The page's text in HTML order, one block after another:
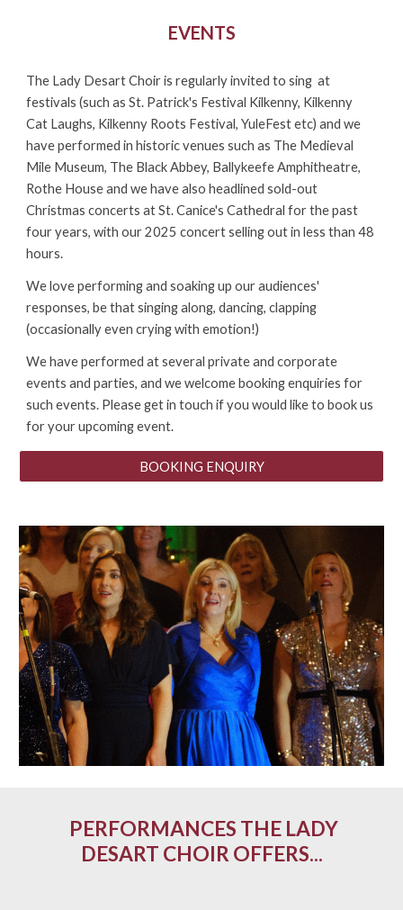
EVENTS
The Lady Desart Choir is regularly invited to sing at
festivals (such as St. Patrick's Festival Kilkenny, Kilkenny
Cat Laughs, Kilkenny Roots Festival, YuleFest etc) and we
have performed in historic venues such as The Medieval
Mile Museum, The Black Abbey, Ballykeefe Amphitheatre,
Rothe House andwehave also headlined sold-out
Christmas concerts at St. Canice's Cathedral for the past
fouryears, with our 2025 concert selling out in less than 48
hours.
We love performing and soaking up our audiences'
responses, be that singing along, dancing, clapping
(occasionally even crying with emotion!)
We have performed at several private and corporate
events and parties, and we welcome booking enquiries for
such events. Please get in touch if you would like to book us
for your upcoming event.
BOOKING ENQUIRY
PERFORMANCES THE LADY
DESART CHOIR OFFERS...